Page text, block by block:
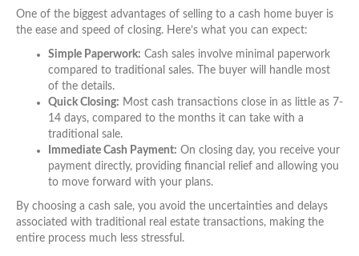
One of the biggest advantages of selling to a cash home buyer is
the ease and speed of closing. Here’s what you can expect:
Simple Paperwork: Cash sales involve minimal paperwork
compared to traditional sales. The buyer will handle most
of the details.
Quick Closing: Most cash transactions close in as little as 7-
14 days, compared to the months it can take with a
traditional sale.
Immediate Cash Payment: On closing day, you receive your
payment directly, providing financial relief and allowing you
to move forward with your plans.
By choosing a cash sale, you avoid the uncertainties and delays
associated with traditional real estate transactions, making the
entire process much less stressful.